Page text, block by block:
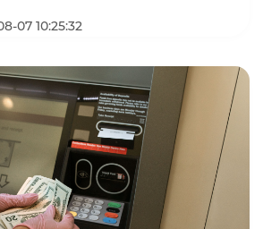
Center changes that: AI
inquiries
average wait time drops to
get answers.Agencies serve
fewer resources—and rebuild
at a time.
07 10:25:32